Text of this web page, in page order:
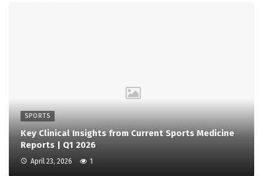
SPORTS
Key Clinical Insights from Current Sports Medicine
Reports | Q1 2026
April 23, 2026 1